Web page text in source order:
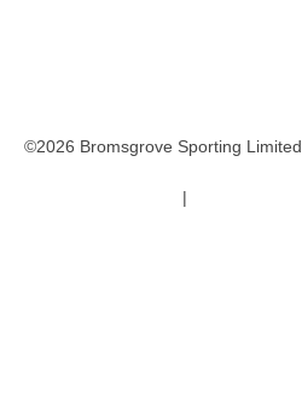
©2026 Bromsgrove Sporting
|